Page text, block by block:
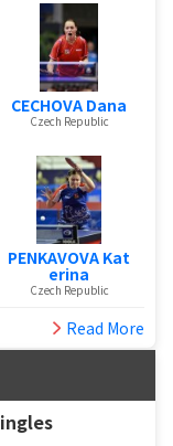
CECHOVA Dana
Czech Republic
PENKAVOVA Kat
erina
Czech Republic
Read More